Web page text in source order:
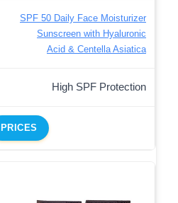
SPF 50 Daily Face Moisturizer
Sunscreen with Hyaluronic
Acid & Centella Asiatica
High SPF Protection
PRICES